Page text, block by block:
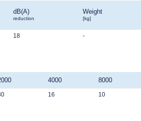
dB(A)
reduction
Weight
[kg]
18 -
4000 8000
16 10